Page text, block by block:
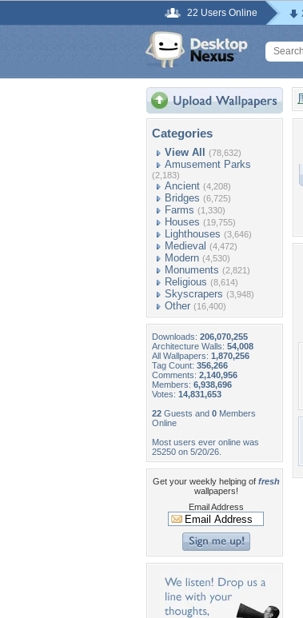
22 Users Online
Categories
View All (78,632)
Amusement Parks
(2,183)
Ancient (4,208)
Bridges (6,725)
Farms (1,330)
Houses (19,755)
Lighthouses (3,646)
Medieval (4,472)
Modern (4,530)
Monuments (2,821)
Religious (8,614)
Skyscrapers (3,948)
Other (16,400)
Downloads: 206,070,255
Architecture Walls: 54,008
All Wallpapers: 1,870,256
Tag Count: 356,266
Comments: 2,140,956
Members: 6,938,696
Votes: 14,831,653
22 Guests and 0 Members
Online
Most users ever online was
25250 on 5/20/26.
Get your weekly helping of fresh
wallpapers!
Email Address